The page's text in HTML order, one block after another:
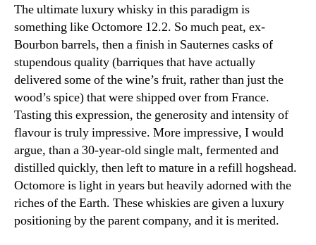
The ultimate luxury whisky in this paradigm is
something like Octomore 12.2. So much peat, ex-
Bourbon barrels, then a finish in Sauternes casks of
stupendous quality (barriques that have actually
delivered some of the wine’s fruit, rather than just the
wood’s spice) that were shipped over from France.
Tasting this expression, the generosity and intensity of
flavour is truly impressive. More impressive, I would
argue, than a 30-year-old single malt, fermented and
distilled quickly, then left to mature in a refill hogshead.
Octomore is light in years but heavily adorned with the
riches of the Earth. These whiskies are given a luxury
positioning by the parent company, and it is merited.